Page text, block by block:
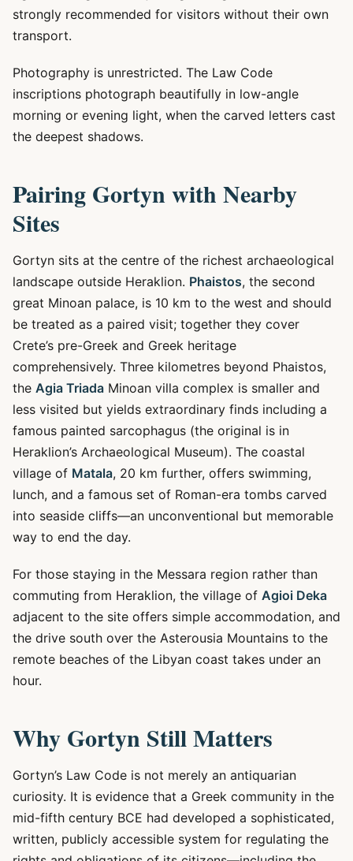
strongly recommended for visitors without their own
transport.
Photography is unrestricted. The Law Code
inscriptions photograph beautifully in low-angle
morning or evening light, when the carved letters cast
the deepest shadows.
Pairing Gortyn with Nearby
Sites
Gortyn sits at the centre of the richest archaeological
landscape outside Heraklion. Phaistos, the second
great Minoan palace, is 10 km to the west and should
be treated as a paired visit; together they cover
Crete’s pre-Greek and Greek heritage
comprehensively. Three kilometres beyond Phaistos,
the Agia Triada Minoan villa complex is smaller and
less visited but yields extraordinary finds including a
famous painted sarcophagus (the original is in
Heraklion’s Archaeological Museum). The coastal
village of Matala, 20 km further, offers swimming,
lunch, and a famous set of Roman-era tombs carved
into seaside cliffs—an unconventional but memorable
way to end the day.
For those staying in the Messara region rather than
commuting from Heraklion, the village of Agioi Deka
adjacent to the site offers simple accommodation, and
the drive south over the Asterousia Mountains to the
remote beaches of the Libyan coast takes under an
hour.
Why Gortyn Still Matters
Gortyn’s Law Code is not merely an antiquarian
curiosity. It is evidence that a Greek community in the
mid-fifth century BCE had developed a sophisticated,
written, publicly accessible system for regulating the